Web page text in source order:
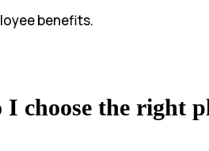
benefits.
I choose the right